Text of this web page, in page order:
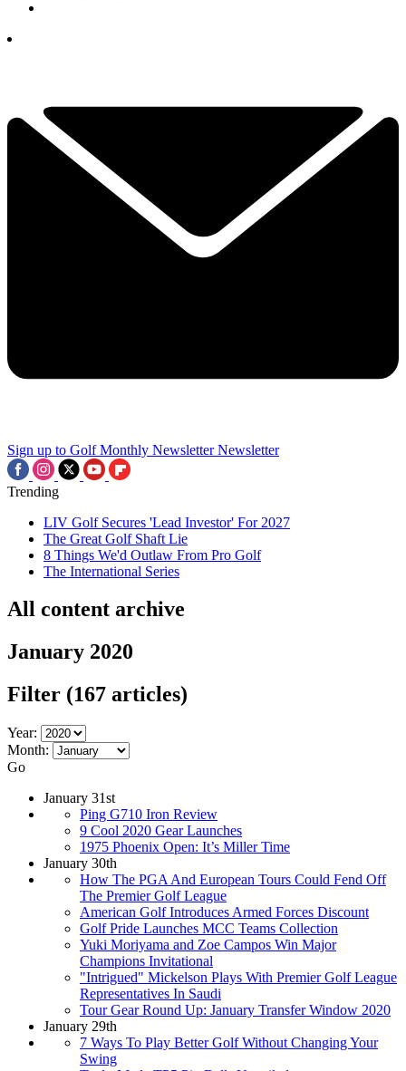
Sign up to Golf Monthly Newsletter Newsletter
Trending
LIV Golf Secures 'Lead Investor' For 2027
The Great Golf Shaft Lie
8 Things We'd Outlaw From Pro Golf
The International Series
All content archive
January 2020
Filter (167 articles)
Year:
Month:
Go
January 31st
Ping G710 Iron Review
9 Cool 2020 Gear Launches
1975 Phoenix Open: It’s Miller Time
January 30th
How The PGA And European Tours Could Fend Off
The Premier Golf League
American Golf Introduces Armed Forces Discount
Golf Pride Launches MCC Teams Collection
Yuki Moriyama and Zoe Campos Win Major
Champions Invitational
"Intrigued" Mickelson Plays With Premier Golf League
Representatives In Saudi
Tour Gear Round Up: January Transfer Window 2020
January 29th
7 Ways To Play Better Golf Without Changing Your
Swing